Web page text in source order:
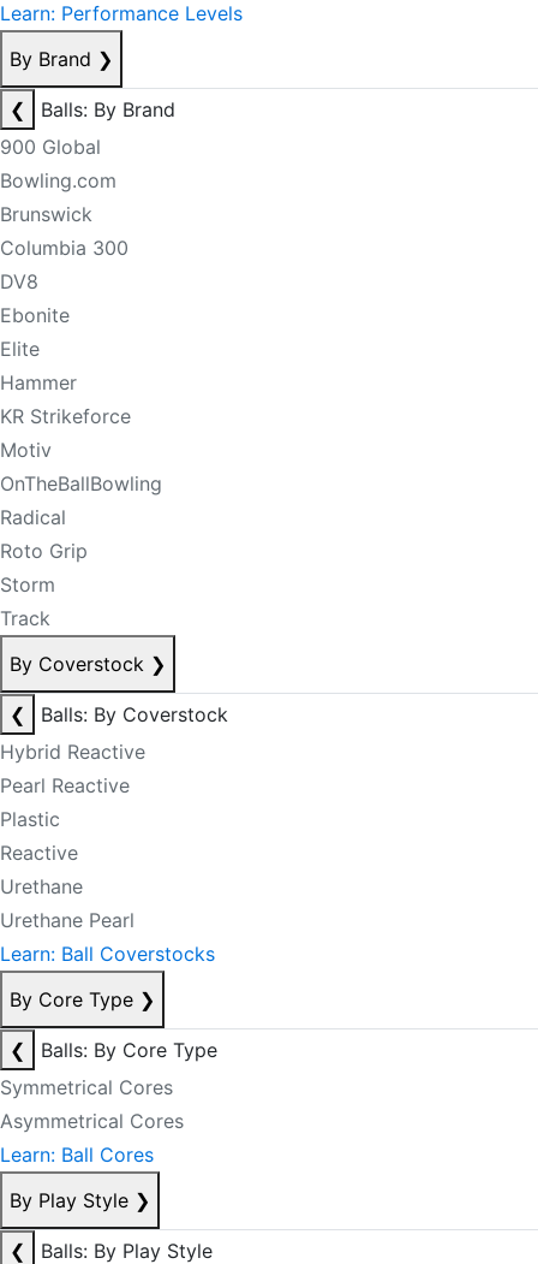
Learn: Performance Levels
By Brand ❯
❮
Balls: By Brand
900 Global
Bowling.com
Brunswick
Columbia 300
DV8
Ebonite
Elite
Hammer
KR Strikeforce
Motiv
OnTheBallBowling
Radical
Roto Grip
Storm
Track
By Coverstock ❯
❮
Balls: By Coverstock
Hybrid Reactive
Pearl Reactive
Plastic
Reactive
Urethane
Urethane Pearl
Learn: Ball Coverstocks
By Core Type ❯
❮
Balls: By Core Type
Symmetrical Cores
Asymmetrical Cores
Learn: Ball Cores
By Play Style ❯
❮
Balls: By Play Style